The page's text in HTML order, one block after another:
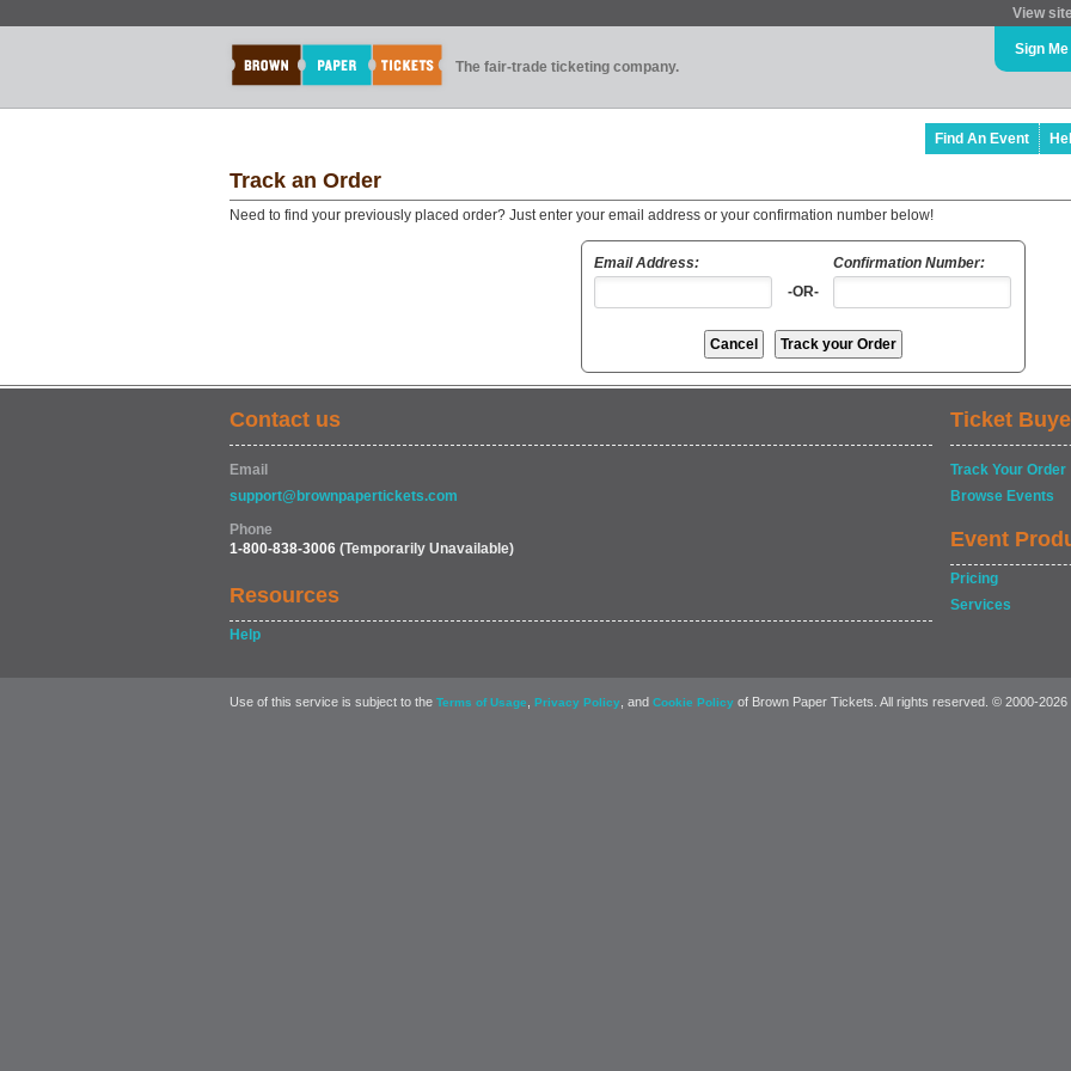
View
The fair-trade ticketing company.
Sign
Find An Event
Track an Order
Need to find your previously placed order? Just enter your email address or your confirmation number below!
Email Address:
Confirmation Number:
-OR-
Contact us
Email
support@brownpapertickets.com
Phone
1-800-838-3006 (Temporarily Unavailable)
Resources
Help
Ticket
Track Your Order
Browse Events
Event
Pricing
Services
Use of this service is subject to the Terms of Usage Privacy Policy , and Cookie Policy of Brown Paper Tickets. All rights reserved. © 2000-2026